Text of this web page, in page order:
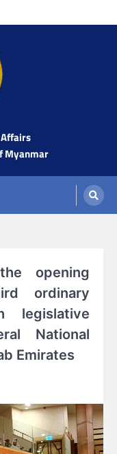
Myanmar
opening
ordinary
legislative
National
Emirates